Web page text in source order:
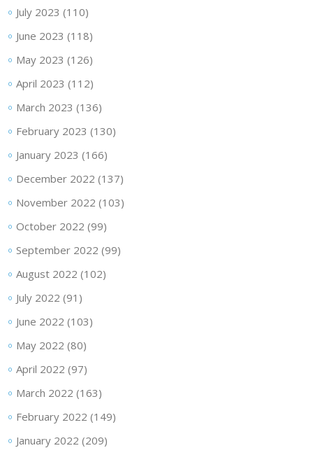
July 2023 (110)
June 2023 (118)
May 2023 (126)
April 2023 (112)
March 2023 (136)
February 2023 (130)
January 2023 (166)
December 2022 (137)
November 2022 (103)
October 2022 (99)
September 2022 (99)
August 2022 (102)
July 2022 (91)
June 2022 (103)
May 2022 (80)
April 2022 (97)
March 2022 (163)
February 2022 (149)
January 2022 (209)